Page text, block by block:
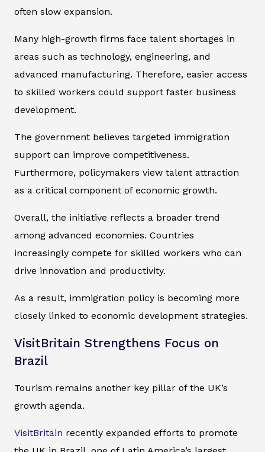
often slow expansion.
Many high-growth firms face talent shortages in
areas such as technology, engineering, and
advanced manufacturing. Therefore, easier access
to skilled workers could support faster business
development.
The government believes targeted immigration
support can improve competitiveness.
Furthermore, policymakers view talent attraction
as a critical component of economic growth.
Overall, the initiative reflects a broader trend
among advanced economies. Countries
increasingly compete for skilled workers who can
drive innovation and productivity.
As a result, immigration policy is becoming more
closely linked to economic development strategies.
VisitBritain Strengthens Focus on
Brazil
Tourism remains another key pillar of the UK’s
growth agenda.
VisitBritain recently expanded efforts to promote